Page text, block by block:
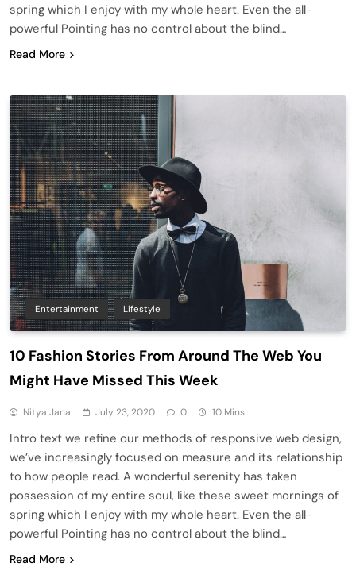
spring which I enjoy with my whole heart. Even the all-
powerful Pointing has no control about the blind…
Read More
Entertainment Lifestyle
10 Fashion Stories From Around The Web You
Might Have Missed This Week
Nitya Jana July 23, 2020 0 10 Mins
Intro text we refine our methods of responsive web design,
we’ve increasingly focused on measure and its relationship
to how people read. A wonderful serenity has taken
possession of my entire soul, like these sweet mornings of
spring which I enjoy with my whole heart. Even the all-
powerful Pointing has no control about the blind…
Read More